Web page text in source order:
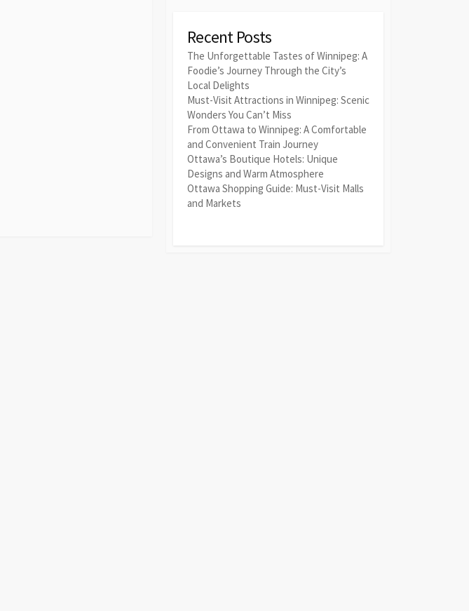
Recent Posts
The Unforgettable Tastes of Winnipeg: A
Foodie’s Journey Through the City’s
Local Delights
Must-Visit Attractions in Winnipeg: Scenic
Wonders You Can’t Miss
From Ottawa to Winnipeg: A Comfortable
and Convenient Train Journey
Ottawa’s Boutique Hotels: Unique
Designs and Warm Atmosphere
Ottawa Shopping Guide: Must-Visit Malls
and Markets